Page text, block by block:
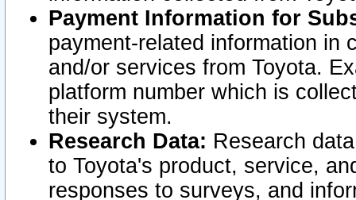
Payment Information for
payment-related information in
and/or services from Toyota.
platform number which is
their system.
Research Data: Research
to Toyota's product, service,
responses to surveys, and